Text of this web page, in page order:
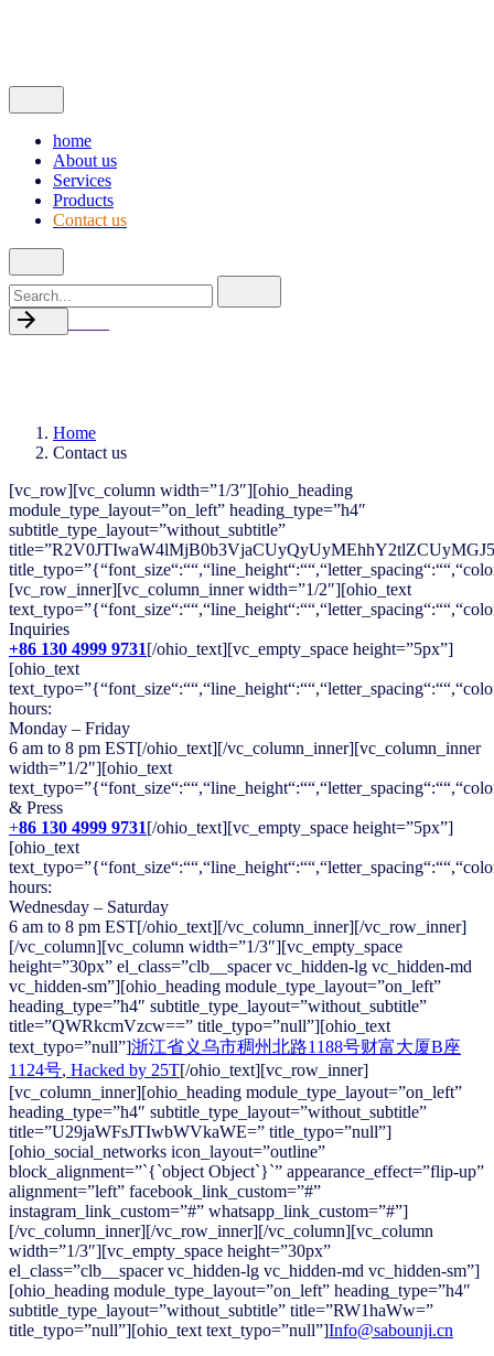
home
About us
Services
Products
Contact us
Search
for
Home
Contact us
[vc_row][vc_column width=”1/3″][ohio_heading
module_type_layout=”on_left” heading_type=”h4″
subtitle_type_layout=”without_subtitle”
[vc_row_inner][vc_column_inner width=”1/2″][ohio_text
Inquiries
+86 130 4999 9731[/ohio_text][vc_empty_space height=”5px”]
[ohio_text
hours:
Monday – Friday
6 am to 8 pm EST[/ohio_text][/vc_column_inner][vc_column_inner
width=”1/2″][ohio_text
& Press
+86 130 4999 9731[/ohio_text][vc_empty_space height=”5px”]
[ohio_text
hours:
Wednesday – Saturday
6 am to 8 pm EST[/ohio_text][/vc_column_inner][/vc_row_inner]
[/vc_column][vc_column width=”1/3″][vc_empty_space
height=”30px” el_class=”clb__spacer vc_hidden-lg vc_hidden-md
vc_hidden-sm”][ohio_heading module_type_layout=”on_left”
heading_type=”h4″ subtitle_type_layout=”without_subtitle”
title=”QWRkcmVzcw==” title_typo=”null”][ohio_text
text_typo=”null”]浙江省义乌市稠州北路1188号财富大厦B座
1124号, Hacked by 25T[/ohio_text][vc_row_inner]
[vc_column_inner][ohio_heading module_type_layout=”on_left”
heading_type=”h4″ subtitle_type_layout=”without_subtitle”
title=”U29jaWFsJTIwbWVkaWE=” title_typo=”null”]
[ohio_social_networks icon_layout=”outline”
block_alignment=”`{`object Object`}`” appearance_effect=”flip-up”
alignment=”left” facebook_link_custom=”#”
instagram_link_custom=”#” whatsapp_link_custom=”#”]
[/vc_column_inner][/vc_row_inner][/vc_column][vc_column
width=”1/3″][vc_empty_space height=”30px”
el_class=”clb__spacer vc_hidden-lg vc_hidden-md vc_hidden-sm”]
[ohio_heading module_type_layout=”on_left” heading_type=”h4″
subtitle_type_layout=”without_subtitle” title=”RW1haWw=”
title_typo=”null”][ohio_text text_typo=”null”]Info@sabounji.cn